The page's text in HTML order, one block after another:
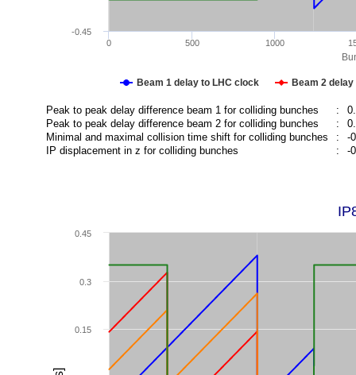
Beam 1 delay to LHC clock Beam 2
0 500 1000
-0.45
Peak to peak delay difference beam 1 for colliding bunches :
Peak to peak delay difference beam 2 for colliding bunches
:
Minimal and maximal collision time shift for colliding bunches
:
-
IP displacement in z for colliding bunches
: -
0.15
0.3
0.45